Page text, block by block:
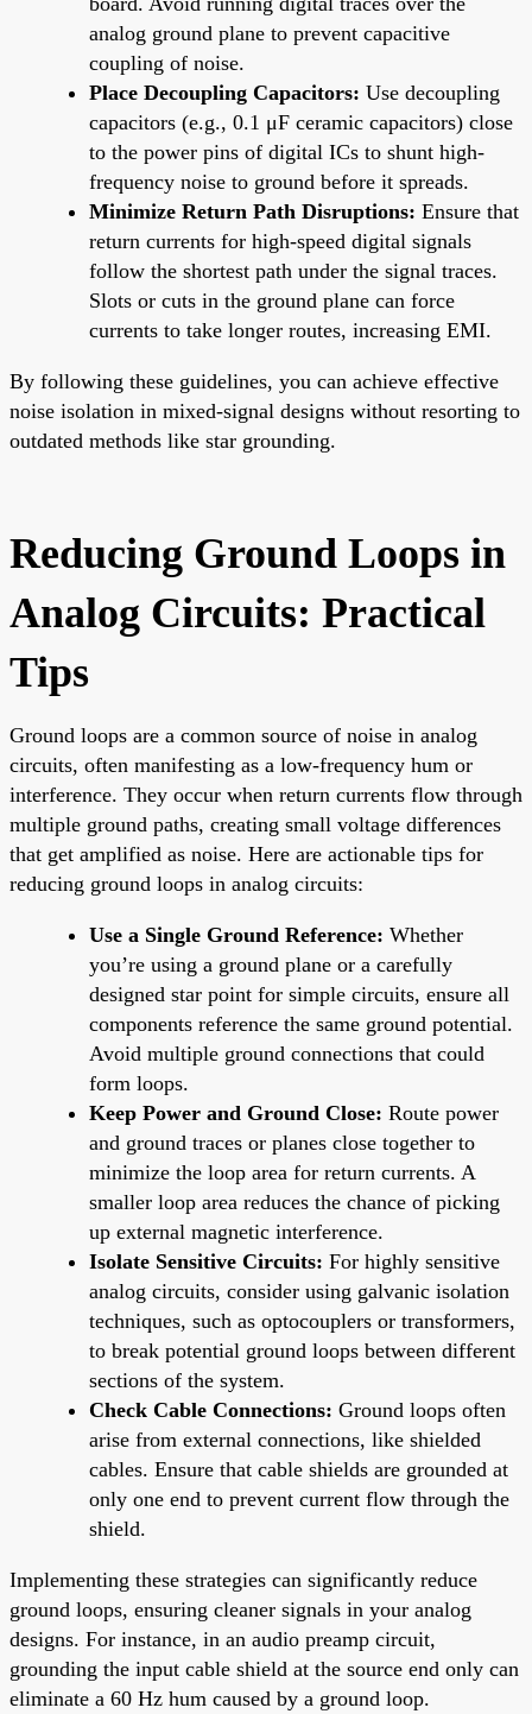
analog ground plane to prevent capacitive
coupling of noise.
Place Decoupling Capacitors: Use decoupling
capacitors (e.g., 0.1 μF ceramic capacitors) close
to the power pins of digital ICs to shunt high-
frequency noise to ground before it spreads.
Minimize Return Path Disruptions: Ensure that
return currents for high-speed digital signals
follow the shortest path under the signal traces.
Slots or cuts in the ground plane can force
currents to take longer routes, increasing EMI.
By following these guidelines, you can achieve effective
noise isolation in mixed-signal designs without resorting to
outdated methods like star grounding.
Reducing Ground Loops in
Analog Circuits: Practical
Tips
Ground loops are a common source of noise in analog
circuits, often manifesting as a low-frequency hum or
interference. They occur when return currents flow through
multiple ground paths, creating small voltage differences
that get amplified as noise. Here are actionable tips for
reducing ground loops in analog circuits:
Use a Single Ground Reference: Whether
you’re using a ground plane or a carefully
designed star point for simple circuits, ensure all
components reference the same ground potential.
Avoid multiple ground connections that could
form loops.
Keep Power and Ground Close: Route power
and ground traces or planes close together to
minimize the loop area for return currents. A
smaller loop area reduces the chance of picking
up external magnetic interference.
Isolate Sensitive Circuits: For highly sensitive
analog circuits, consider using galvanic isolation
techniques, such as optocouplers or transformers,
to break potential ground loops between different
sections of the system.
Check Cable Connections: Ground loops often
arise from external connections, like shielded
cables. Ensure that cable shields are grounded at
only one end to prevent current flow through the
shield.
Implementing these strategies can significantly reduce
ground loops, ensuring cleaner signals in your analog
designs. For instance, in an audio preamp circuit,
grounding the input cable shield at the source end only can
eliminate a 60 Hz hum caused by a ground loop.